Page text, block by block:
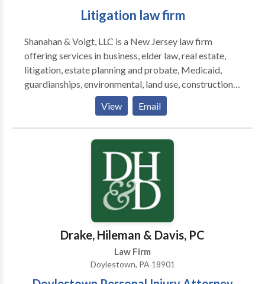
Litigation law firm
Shanahan & Voigt, LLC is a New Jersey law firm
offering services in business, elder law, real estate,
litigation, estate planning and probate, Medicaid,
guardianships, environmental, land use, construction,
farming, education law, employment, and dispute
View Email
Drake, Hileman & Davis, PC
Law Firm
Doylestown, PA 18901